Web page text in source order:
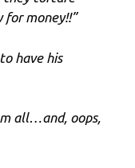
money!!”
have his
all…and, oops,